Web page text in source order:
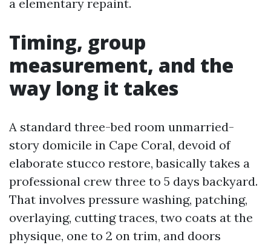
a elementary repaint.
Timing, group
measurement, and the
way long it takes
A standard three-bed room unmarried-
story domicile in Cape Coral, devoid of
elaborate stucco restore, basically takes a
professional crew three to 5 days backyard.
That involves pressure washing, patching,
overlaying, cutting traces, two coats at the
physique, one to 2 on trim, and doors